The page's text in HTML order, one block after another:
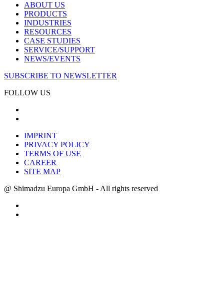
ABOUT US
PRODUCTS
INDUSTRIES
RESOURCES
CASE STUDIES
SERVICE/SUPPORT
NEWS/EVENTS
SUBSCRIBE TO NEWSLETTER
FOLLOW US
IMPRINT
PRIVACY POLICY
TERMS OF USE
CAREER
SITE MAP
@ Shimadzu Europa GmbH - All rights reserved